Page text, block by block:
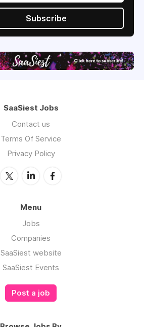
Subscribe
SaaSiest Jobs
Contact us
Terms Of Service
Privacy Policy
Menu
Jobs
Companies
SaaSiest website
SaaSiest Events
Post a job